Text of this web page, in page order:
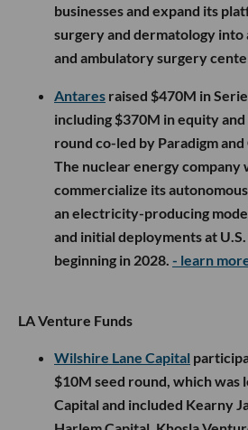
businesses and expand its
surgery and dermatology into
and ambulatory surgery
Antares raised $470M in
including $370M in equity
round co-led by Paradigm
The nuclear energy company
commercialize its
an electricity-producing
and initial deployments at
beginning in 2028. - learn
LA Venture Funds
Wilshire Lane Capital
$10M seed round, which was
Capital and included Kearny